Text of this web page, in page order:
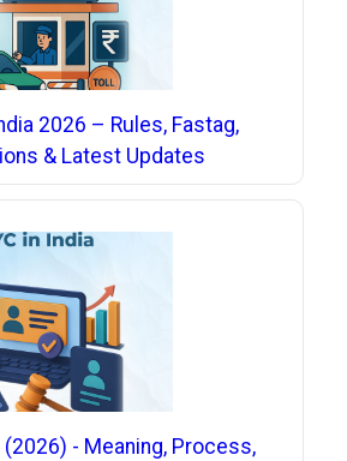
2026 – Rules, Fastag,
& Latest Updates
(2026) - Meaning, Process,